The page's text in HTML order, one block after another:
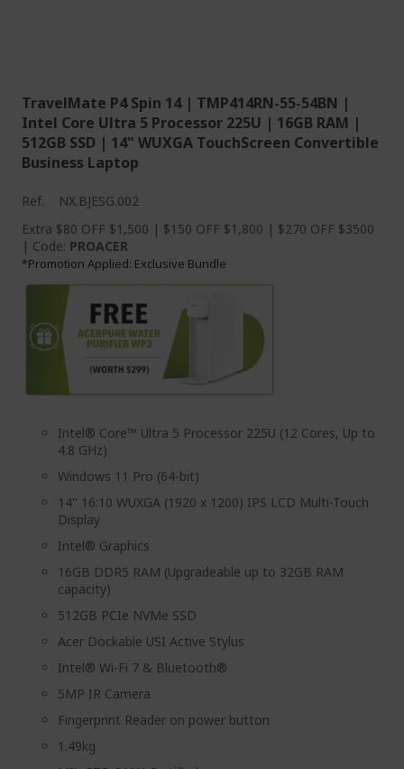
TravelMate P4 Spin 14 | TMP414RN-55-54BN |
Intel Core Ultra 5 Processor 225U | 16GB RAM |
512GB SSD | 14" WUXGA TouchScreen Convertible
Business Laptop
Ref.
NX.BJESG.002
Extra $80 OFF $1,500 | $150 OFF $1,800 | $270 OFF $3500
| Code: PROACER
*Promotion Applied: Exclusive Bundle
Intel® Core™ Ultra 5 Processor 225U (12 Cores, Up to
4.8 GHz)
Windows 11 Pro (64-bit)
14" 16:10 WUXGA (1920 x 1200) IPS LCD Multi-Touch
Display
Intel® Graphics
16GB DDR5 RAM (Upgradeable up to 32GB RAM
capacity)
512GB PCIe NVMe SSD
Acer Dockable USI Active Stylus
Intel® Wi-Fi 7 & Bluetooth®
5MP IR Camera
Fingerprint Reader on power button
1.49kg